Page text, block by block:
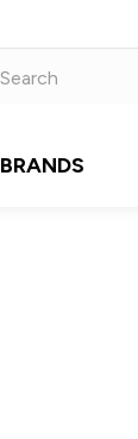
BRANDS